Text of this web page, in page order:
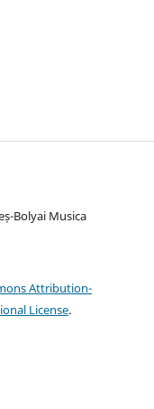
Bolyai Musica
Attribution-
License.